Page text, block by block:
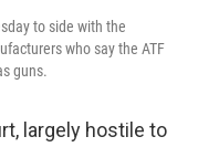
to side with the
who say the ATF
guns.
largely hostile to